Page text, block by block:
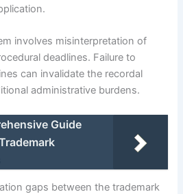
involves misinterpretation of
deadlines. Failure to
can invalidate the recordal
administrative burdens.
Guide
gaps between the trademark